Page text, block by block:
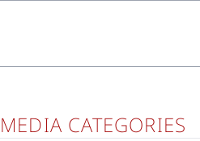
MEDIA CATEGORIES